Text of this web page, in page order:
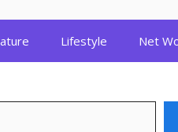
Lifestyle Net